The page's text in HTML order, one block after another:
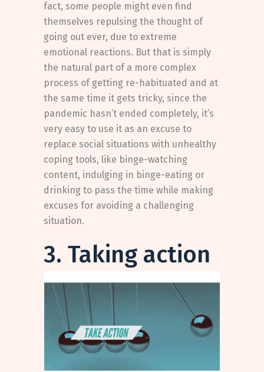
fact, some people might even find
themselves repulsing the thought of
going out ever, due to extreme
emotional reactions. But that is simply
the natural part of a more complex
process of getting re-habituated and at
the same time it gets tricky, since the
pandemic hasn’t ended completely, it’s
very easy to use it as an excuse to
replace social situations with unhealthy
coping tools, like binge-watching
content, indulging in binge-eating or
drinking to pass the time while making
excuses for avoiding a challenging
situation.
3. Taking action